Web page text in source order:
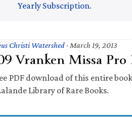
Yearly Subscription.
Christi Watershed · March 19, 2013
Vranken Missa
PDF download of this entire
Library of Rare Books.